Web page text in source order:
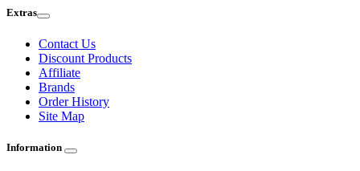
Extras
Contact Us
Discount Products
Affiliate
Brands
Order History
Site Map
Information